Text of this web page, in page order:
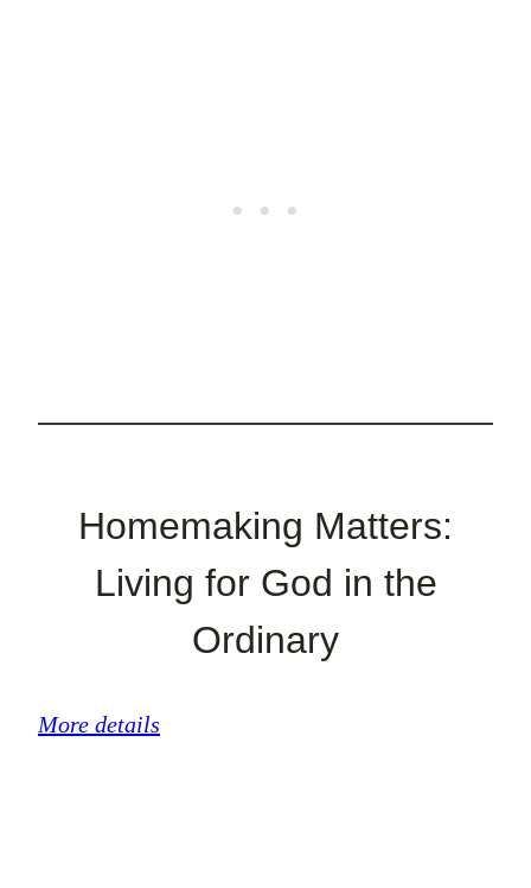
Homemaking Matters:
Living for God in the
Ordinary
More details